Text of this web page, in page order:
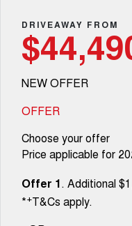
CANNON
DUAL CAB UTE
ORA
SMALL EV
COMING SOON
SUVS
SMALL SUV
Stock Specials
Finance Offers
Trade in & Loyalty Offers
Warranty
Roadside Assistance
Parts
Accessories
Fleet
Finance
Finance
Company
About Us
Careers
DRIVEAWAY FROM
NEW OFFER
OFFER
Choose your offer
Price applicable for
Offer 1. Additional
*+T&Cs apply.